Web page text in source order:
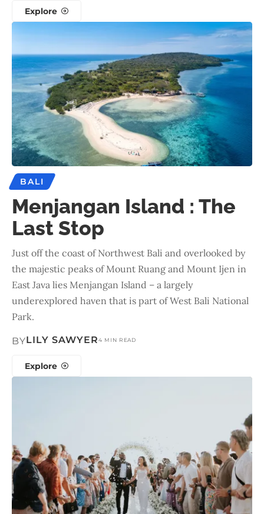
Explore
BALI
Menjangan Island : The
Last Stop
Just off the coast of Northwest Bali and overlooked by
the majestic peaks of Mount Ruang and Mount Ijen in
East Java lies Menjangan Island – a largely
underexplored haven that is part of West Bali National
Park.
BYLILY SAWYER4 MIN READ
Explore